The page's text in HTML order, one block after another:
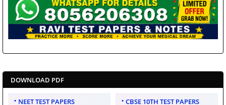
DOWNLOAD PDF
NEET TEST PAPERS CBSE 10TH TEST PAPERS